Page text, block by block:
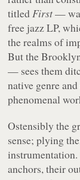
titledFirst—
free jazz LP,
the realms of
But the
— sees them
native genre
phenomenal
Ostensibly the
sense; plying
anchors, their